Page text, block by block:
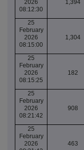
2026
08:12:30
1,394
25
February
2026
08:15:00
1,304
25
February
2026
08:15:25
182
25
February
2026
08:21:42
908
25
February
2026
463